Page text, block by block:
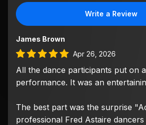
Write a Review
James Brown
Apr 26, 2026
All the dance participants put on
performance. It was an
The best part was the surprise
professional Fred Astaire